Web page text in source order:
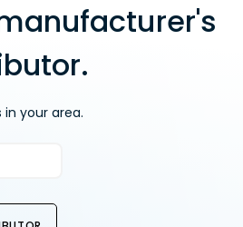
your area.